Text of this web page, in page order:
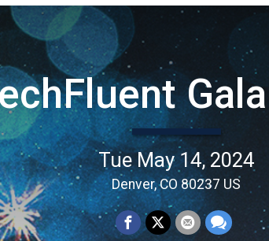
Tue May 14, 2024
Denver, CO 80237 US